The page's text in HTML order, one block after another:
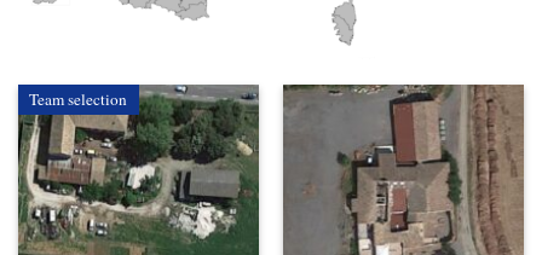
Team selection